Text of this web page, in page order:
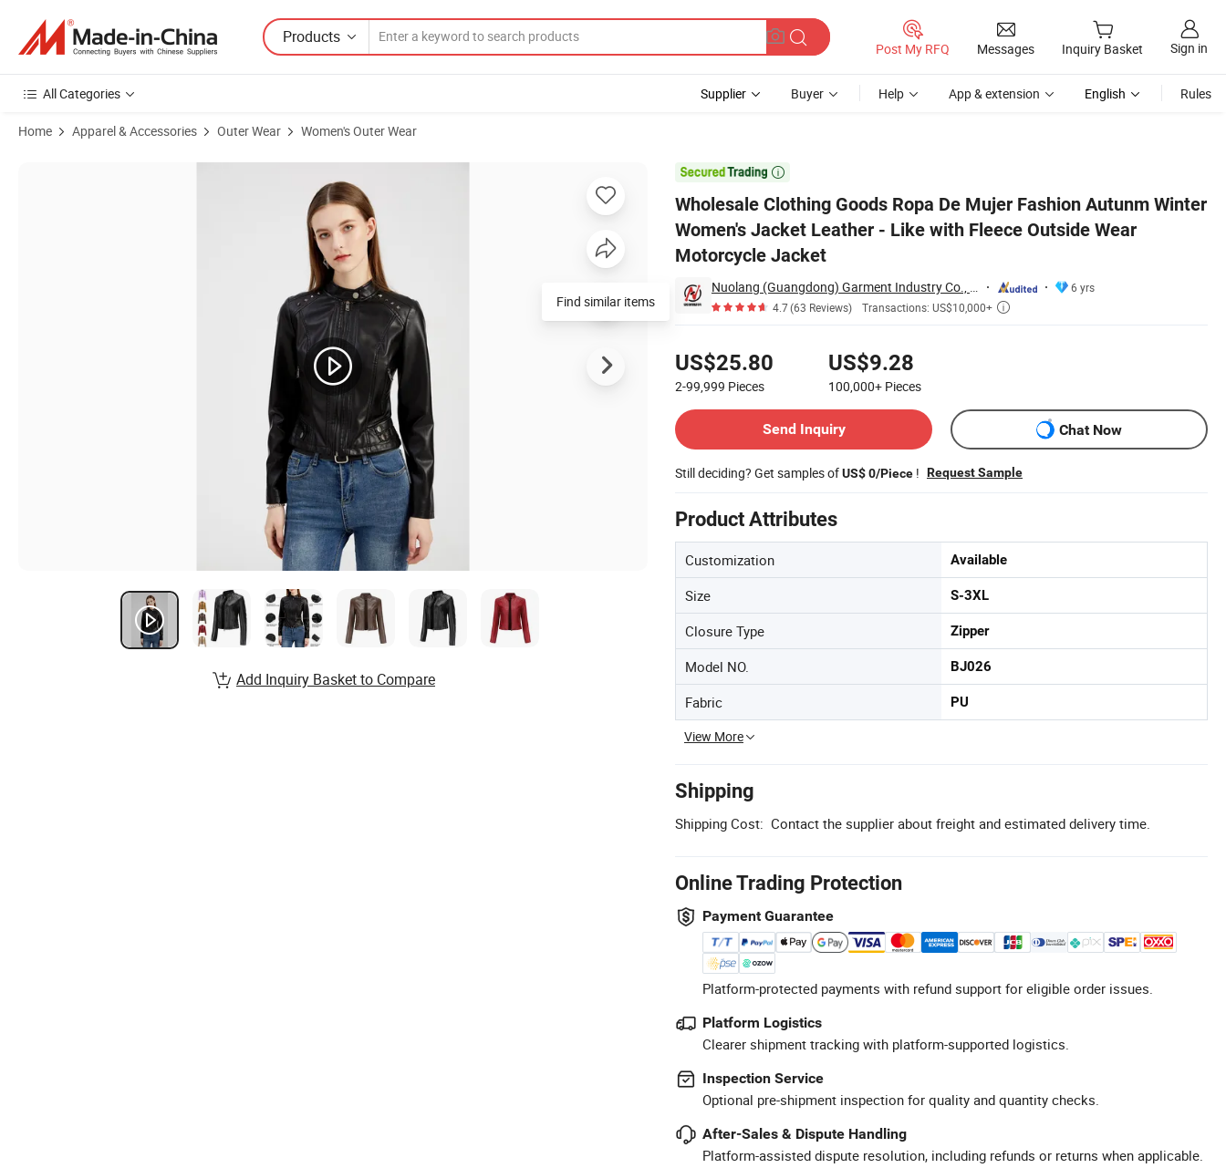
Products
Post My RFQ Messages Inquiry Basket Sign in
All Categories Supplier Buyer Help App & extension English Rules
Home Apparel & Accessories Outer Wear Women's Outer Wear

Wholesale Clothing Goods Ropa De Mujer Fashion Autunm Winter
Women's Jacket Leather - Like with Fleece Outside Wear
Motorcycle Jacket
Nuolang (Guangdong) Garment Industry Co., Ltd.
6 yrs
4.7(63 Reviews) Transactions: US$10,000+ 
US$25.80
2-99,999 Pieces
US$9.28
100,000+ Pieces
Send Inquiry
Chat Now
Still deciding? Get samples ofUS$ 0/Piece ! Request Sample
Product Attributes
Customization Available
Size S-3XL
Closure Type Zipper
Model NO. BJ026
Fabric PU
View More
Shipping
Shipping Cost: Contact the supplier about freight and estimated delivery time.
Online Trading Protection
Payment Guarantee
Platform-protected payments with refund support for eligible order issues.
Platform Logistics
Clearer shipment tracking with platform-supported logistics.
Inspection Service
Optional pre-shipment inspection for quality and quantity checks.
After-Sales & Dispute Handling
Platform-assisted dispute resolution, including refunds or returns when applicable.
Product Images of Wholesale Clothing Goods Ropa De Mujer Fashion Autunm Winter Women's Jacket Leather - Like with Fleece Outside Wear Motorcycle Jacket
Find similar items
Add Inquiry Basket to Compare